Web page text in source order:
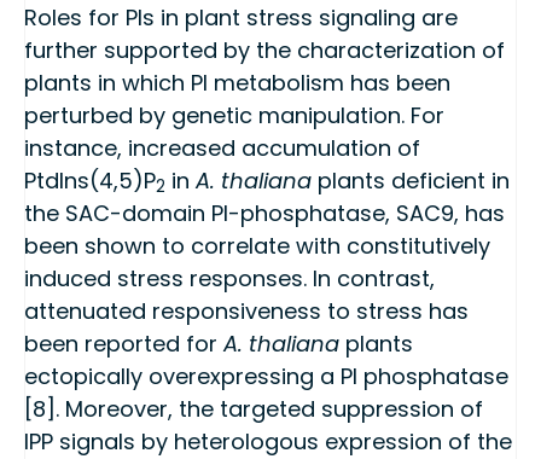
Roles for PIs in plant stress signaling are
further supported by the characterization of
plants in which PI metabolism has been
perturbed by genetic manipulation. For
instance, increased accumulation of
PtdIns(4,5)P2 inA. thaliana plants deficient in
the SAC-domain PI-phosphatase, SAC9, has
been shown to correlate with constitutively
induced stress responses. In contrast,
attenuated responsiveness to stress has
been reported forA. thaliana plants
ectopically overexpressing a PI phosphatase
[8]. Moreover, the targeted suppression of
IPP signals by heterologous expression of the